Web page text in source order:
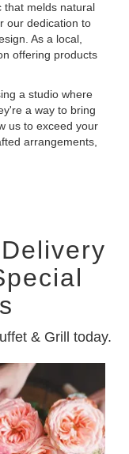
that melds natural
our dedication to
As a local,
offering products
a studio where
a way to bring
us to exceed your
arrangements,
& Grill today.